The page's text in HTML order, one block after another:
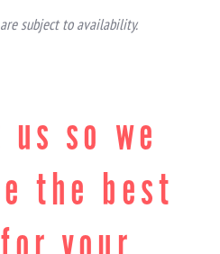
subject to availability.
so we
the best